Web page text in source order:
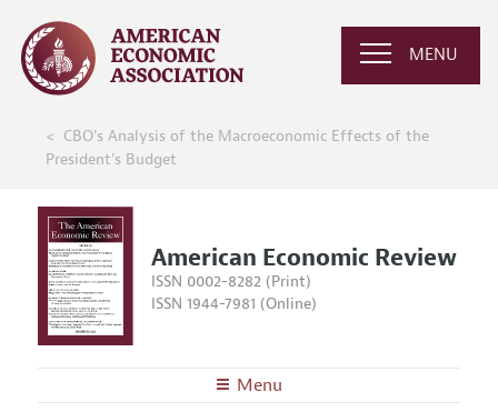
MENU
CBO's Analysis of the Macroeconomic Effects of the
President's Budget
American Economic Review
ISSN 0002-8282 (Print)
ISSN 1944-7981 (Online)
Menu